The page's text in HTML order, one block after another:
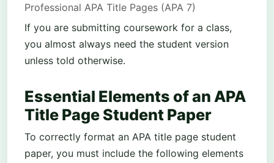
Professional APA Title Pages (APA 7)
If you are submitting coursework for a class,
you almost always need the student version
unless told otherwise.
Essential Elements of an APA
Title Page Student Paper
To correctly format an APA title page student
paper, you must include the following elements